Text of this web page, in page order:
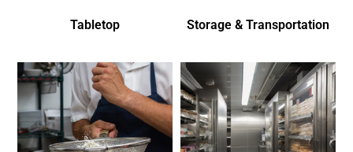
Tabletop Storage & Transportation